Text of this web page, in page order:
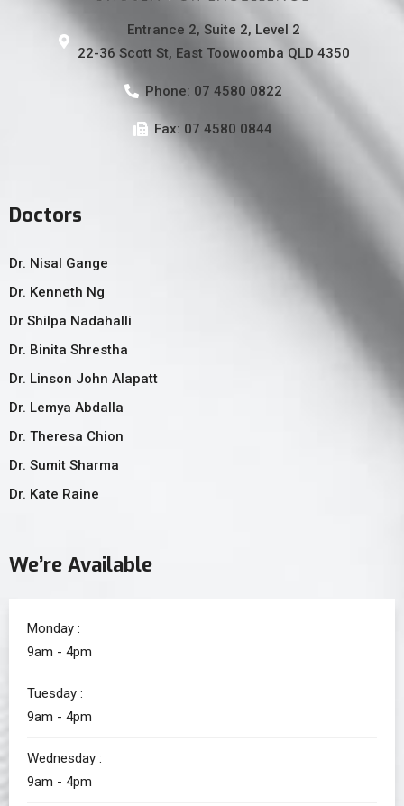
Entrance 2, Suite 2, Level 2
22-36 Scott St, East Toowoomba QLD 4350
Phone: 07 4580 0822
Fax: 07 4580 0844
Doctors
Dr. Nisal Gange
Dr. Kenneth Ng
Dr Shilpa Nadahalli
Dr. Binita Shrestha
Dr. Linson John Alapatt
Dr. Lemya Abdalla
Dr. Theresa Chion
Dr. Sumit Sharma
Dr. Kate Raine
We’re Available
Monday :
9am - 4pm
Tuesday :
9am - 4pm
Wednesday :
9am - 4pm